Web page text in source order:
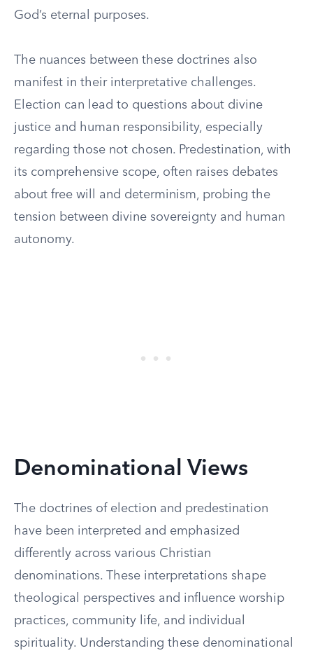
God’s eternal purposes.
The nuances between these doctrines also
manifest in their interpretative challenges.
Election can lead to questions about divine
justice and human responsibility, especially
regarding those not chosen. Predestination, with
its comprehensive scope, often raises debates
about free will and determinism, probing the
tension between divine sovereignty and human
autonomy.
Denominational Views
The doctrines of election and predestination
have been interpreted and emphasized
differently across various Christian
denominations. These interpretations shape
theological perspectives and influence worship
practices, community life, and individual
spirituality. Understanding these denominational